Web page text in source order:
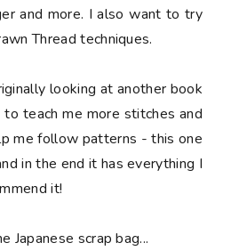
and more. I also want to try
Thread techniques.
looking at another book
teach me more stitches and
me follow patterns - this one
in the end it has everything I
it!
Japanese scrap bag...